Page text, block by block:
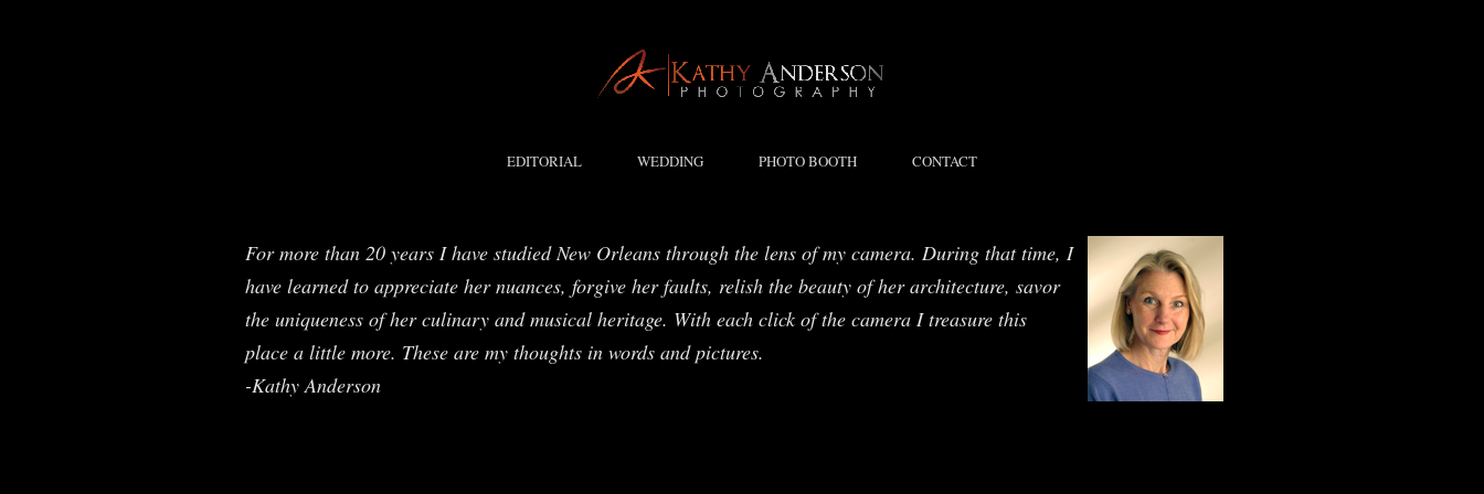
EDITORIAL WEDDING PHOTO BOOTH CONTACT
For more than 20 years I have studied New Orleans through the lens of my camera. During that time, I
have learned to appreciate her nuances, forgive her faults, relish the beauty of her architecture, savor
the uniqueness of her culinary and musical heritage. With each click of the camera I treasure this
place a little more. These are my thoughts in words and pictures.
-Kathy Anderson